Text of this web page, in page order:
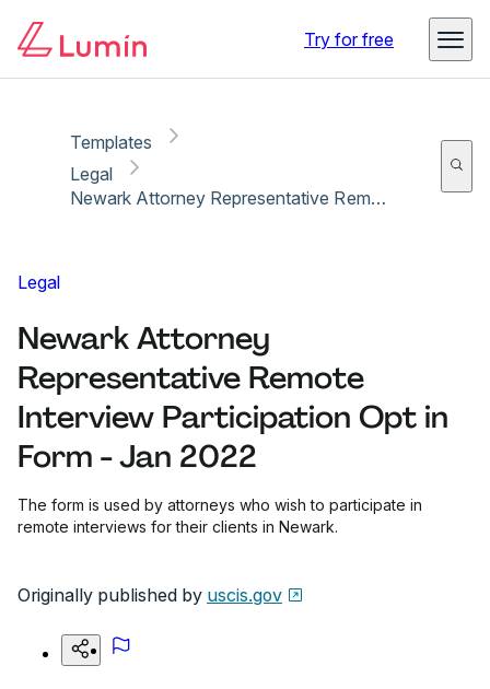
Try for free
Templates
Legal
Newark Attorney Representative Remote Interview Participation Opt in Form - Jan 2022
Legal
Newark Attorney
Representative Remote
Interview Participation Opt in
Form - Jan 2022
The form is used by attorneys who wish to participate in
remote interviews for their clients in Newark.
Originally published by uscis.gov